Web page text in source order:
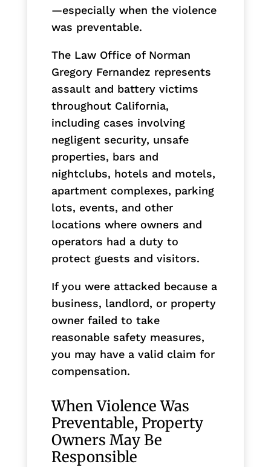
—especially when the violence
was preventable.
The Law Office of Norman
Gregory Fernandez represents
assault and battery victims
throughout California,
including cases involving
negligent security, unsafe
properties, bars and
nightclubs, hotels and motels,
apartment complexes, parking
lots, events, and other
locations where owners and
operators had a duty to
protect guests and visitors.
If you were attacked because a
business, landlord, or property
owner failed to take
reasonable safety measures,
you may have a valid claim for
compensation.
When Violence Was
Preventable, Property
Owners May Be
Responsible